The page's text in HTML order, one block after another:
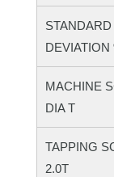
STANDARD
DEVIATION
MACHINE
DIA T
TAPPING
2.0T